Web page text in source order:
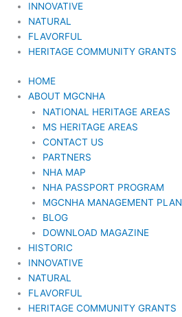
INNOVATIVE
NATURAL
FLAVORFUL
HERITAGE COMMUNITY GRANTS
HOME
ABOUT MGCNHA
NATIONAL HERITAGE AREAS
MS HERITAGE AREAS
CONTACT US
PARTNERS
NHA MAP
NHA PASSPORT PROGRAM
MGCNHA MANAGEMENT PLAN
BLOG
DOWNLOAD MAGAZINE
HISTORIC
INNOVATIVE
NATURAL
FLAVORFUL
HERITAGE COMMUNITY GRANTS